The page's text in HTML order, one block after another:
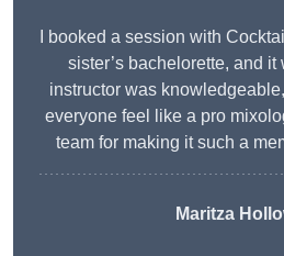
I booked a session with
sister’s bachelorette, and it
instructor was
everyone feel like a pro
team for making it such a
Maritza